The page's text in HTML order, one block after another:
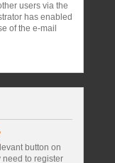
users via the
has enabled
of the e-mail
button on
need to register